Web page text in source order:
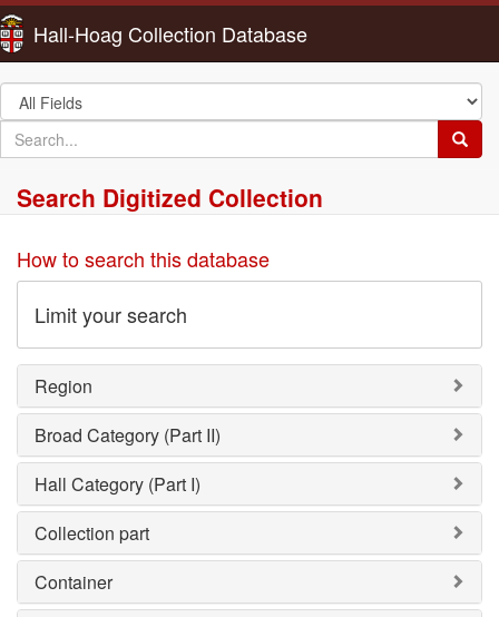
Hall-Hoag Collection Database
Search
in
search
for
Search Digitized Collection
How to search this database
Limit your search
Region
Broad Category (Part II)
Hall Category (Part I)
Collection part
Container